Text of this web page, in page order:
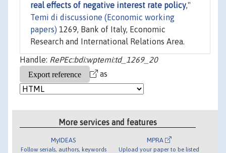
real effects of negative interest rate policy,"
Temi di discussione (Economic working
papers) 1269, Bank of Italy, Economic
Research and International Relations Area.
Handle: RePEc:bdi:wptemi:td_1269_20
as
More services and features
MyIDEAS
Follow serials, authors, keywords
MPRA
Upload your paper to be listed